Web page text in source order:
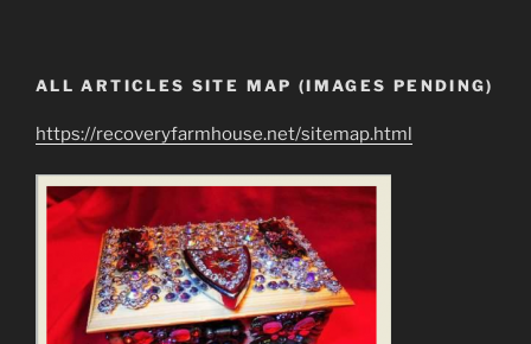
ALL ARTICLES SITE MAP (IMAGES PENDING)
https://recoveryfarmhouse.net/sitemap.html